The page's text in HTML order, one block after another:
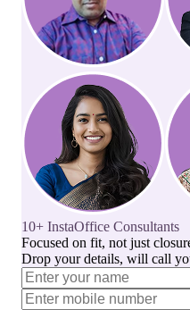
10+ InstaOffice Consultants
Focused on fit, not just
Drop your details, will call